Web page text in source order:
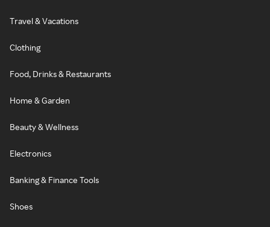
Travel & Vacations
Clothing
Food, Drinks & Restaurants
Home & Garden
Beauty & Wellness
Electronics
Banking & Finance Tools
Shoes